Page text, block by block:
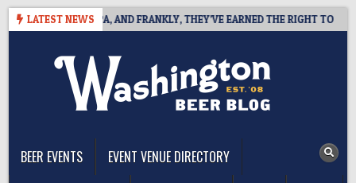
Skip
LATEST NEWS
COAST IPA, AND FRANKLY, THEY’VE EARNED THE RIGHT TO
BEER EVENTS
EVENT VENUE DIRECTORY